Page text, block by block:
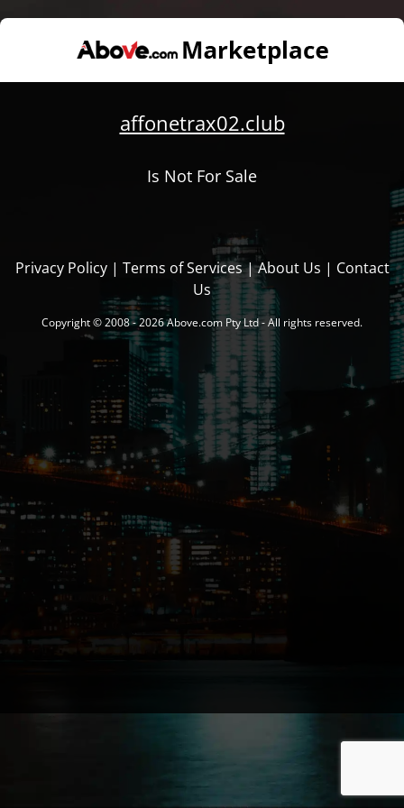
affonetrax02.club
Is Not For Sale
Privacy Policy| Terms of Services|About Us | Contact
Us
Copyright © 2008 - 2026 Above.com Pty Ltd - All rights reserved.